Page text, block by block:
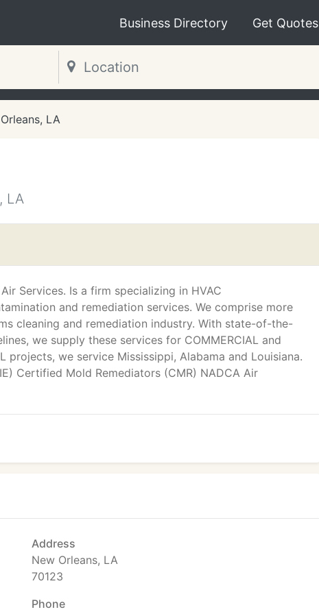
Business Directory Get Quotes
LA
LA
Services. Is a firm specializing in HVAC
and remediation services. We comprise more
cleaning and remediation industry. With state-of-the-
we supply these services for COMMERCIAL and
projects, we service Mississippi, Alabama and Louisiana.
Certified Mold Remediators (CMR) NADCA Air
Address
New Orleans, LA
70123
Phone